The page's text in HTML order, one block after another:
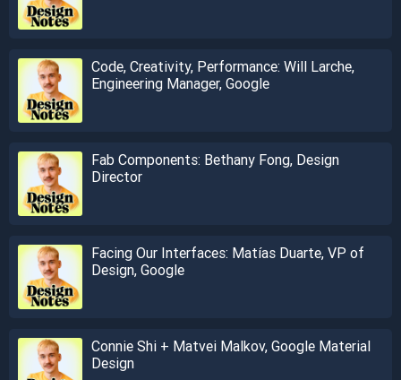
Code, Creativity, Performance: Will Larche,
Engineering Manager, Google
Fab Components: Bethany Fong, Design
Director
Facing Our Interfaces: Matías Duarte, VP of
Design, Google
Connie Shi + Matvei Malkov, Google Material
Design